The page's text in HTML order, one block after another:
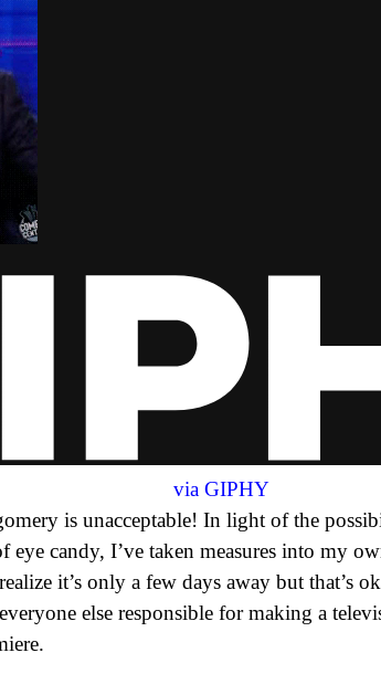
via GIPHY
is unacceptable! In light of the
eye candy, I’ve taken measures into my
it’s only a few days away but that’s
else responsible for making a